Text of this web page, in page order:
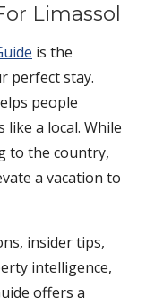
Limassol
is the
perfect stay.
people
like a local. While
to the country,
a vacation to
insider tips,
intelligence,
offers a